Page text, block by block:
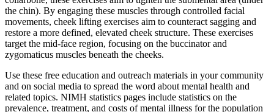
the chin). By engaging these muscles through controlled facial
movements, cheek lifting exercises aim to counteract sagging and
restore a more defined, elevated cheek structure. These exercises
target the mid-face region, focusing on the buccinator and
zygomaticus muscles beneath the cheeks.
Use these free education and outreach materials in your community
and on social media to spread the word about mental health and
related topics. NIMH statistics pages include statistics on the
prevalence, treatment, and costs of mental illness for the population